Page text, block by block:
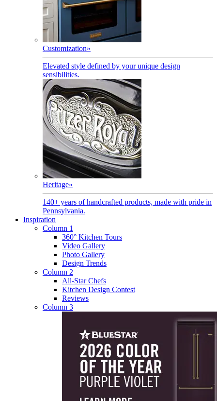
Customization»
Elevated style defined by your unique design
sensibilities.
Heritage»
140+ years of handcrafted products, made with pride in
Pennsylvania.
Inspiration
Column 1
360° Kitchen Tours
Video Gallery
Photo Gallery
Design Trends
Column 2
All-Star Chefs
Kitchen Design Contest
Reviews
Column 3